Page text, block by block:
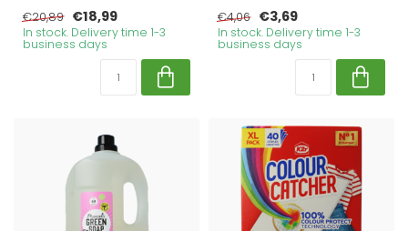
€20,89 €18,99
In stock. Delivery time 1-3
business days
€4,06 €3,69
In stock. Delivery time 1-3
business days